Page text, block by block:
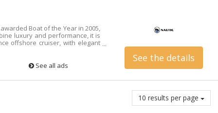
Boat of the Year in 2005,
luxury and performance, it is
offshore cruiser, with elegant
for with care and love by its
updates. It is in very difficult
who will be able to enjoy
open sea. An appraisal carried
managed with an exclusive
See all ads
See the details
10 results per page